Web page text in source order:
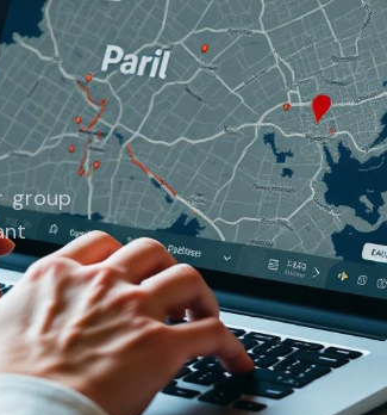
group